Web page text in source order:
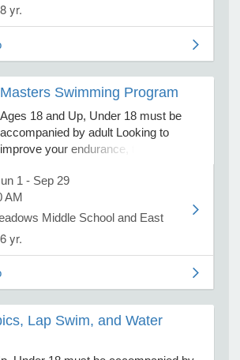
yr.
Masters Swimming Program
Ages 18 and Up, Under 18 must be
accompanied by adult Looking to
improve your endurance, technique,
Masters Swim program offers
structured swim workouts tailored to
different skill levels. Lanes are divided
by ability, ensuring workouts are
appropriately scaled to challenge each
distances, strokes, drills, and speeds
effective. Flexible Payment Options:
$40 Monthly Membership – Automatic
1 - Sep 29
AM
Middle School and East High School
yr.
Lap Swim, and Water